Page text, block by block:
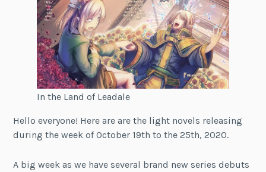
In the Land of Leadale
Hello everyone! Here are are the light novels releasing
during the week of October 19th to the 25th, 2020.
A big week as we have several brand new series debuts